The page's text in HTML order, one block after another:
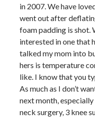
in 2007. We have
went out after
foam padding is shot.
interested in one that
talked my mom into
hers is temperature
like. I know that you
As much as I don’t
next month, especially
neck surgery, 3 knee